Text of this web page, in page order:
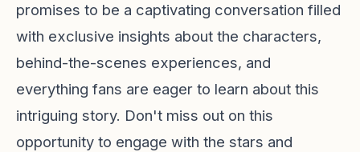
promises to be a captivating conversation filled
with exclusive insights about the characters,
behind-the-scenes experiences, and
everything fans are eager to learn about this
intriguing story. Don't miss out on this
opportunity to engage with the stars and